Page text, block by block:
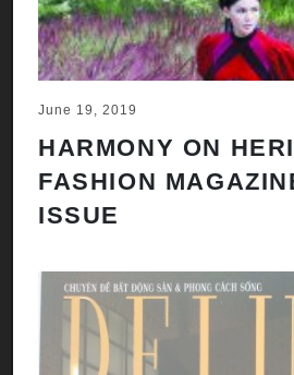
June 19, 2019
HARMONY ON
FASHION
ISSUE